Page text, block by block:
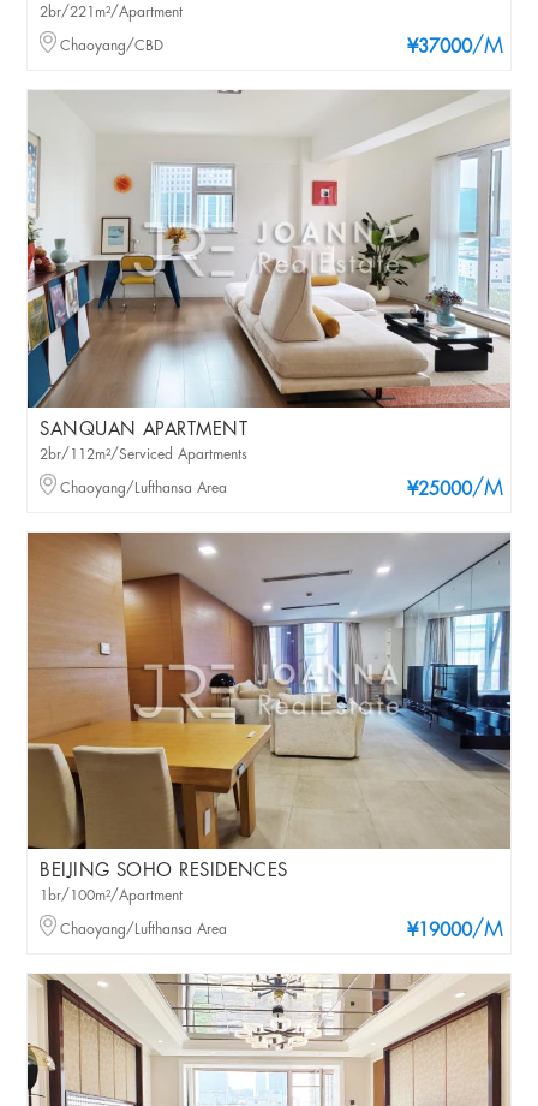
¥37000/M
2br/221m²/Apartment
Chaoyang/CBD
SANQUAN APARTMENT
¥25000/M
2br/112m²/Serviced Apartments
Chaoyang/Lufthansa Area
BEIJING SOHO RESIDENCES
¥19000/M
1br/100m²/Apartment
Chaoyang/Lufthansa Area